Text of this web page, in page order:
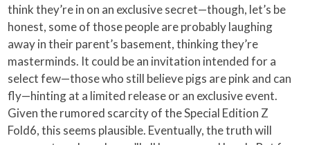
think they’re in on an exclusive secret—though, let’s be
honest, some of those people are probably laughing
away in their parent’s basement, thinking they’re
masterminds. It could be an invitation intended for a
select few—those who still believe pigs are pink and can
fly—hinting at a limited release or an exclusive event.
Given the rumored scarcity of the Special Edition Z
Fold6, this seems plausible. Eventually, the truth will